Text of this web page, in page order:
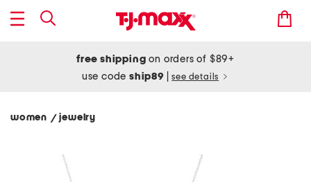
free shipping on orders of $89+
use codeship89 see details
women / jewelry